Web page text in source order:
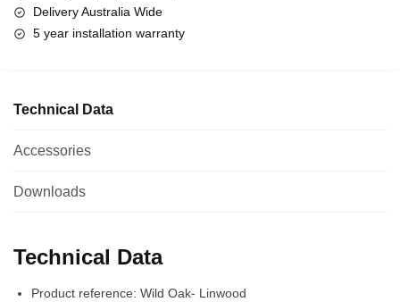
Delivery Australia Wide
5 year installation warranty
Technical Data
Accessories
Downloads
Technical Data
Product reference: Wild Oak- Linwood